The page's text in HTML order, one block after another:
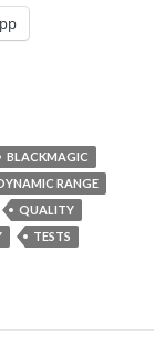
BLACKMAGIC
RANGE
QUALITY
TESTS